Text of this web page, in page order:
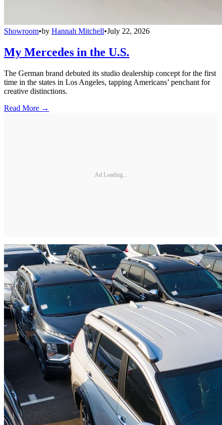
Showroom•by Hannah Mitchell•July 22, 2026
My Mercedes in the U.S.
The German brand debuted its studio dealership concept for the first
time in the states in Los Angeles, tapping Americans’ penchant for
creative distinctions.
Read More →
Ad Loading...